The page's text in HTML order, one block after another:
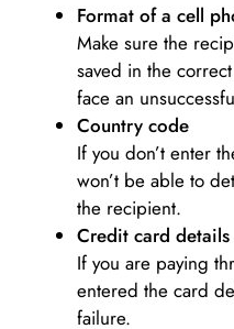
Format of a cell
Make sure the
saved in the
face an
Country code
If you don’t enter
won’t be able to
the recipient.
Credit card details­
If you are paying
entered the card
failure.